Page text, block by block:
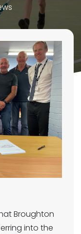
Broughton
into the